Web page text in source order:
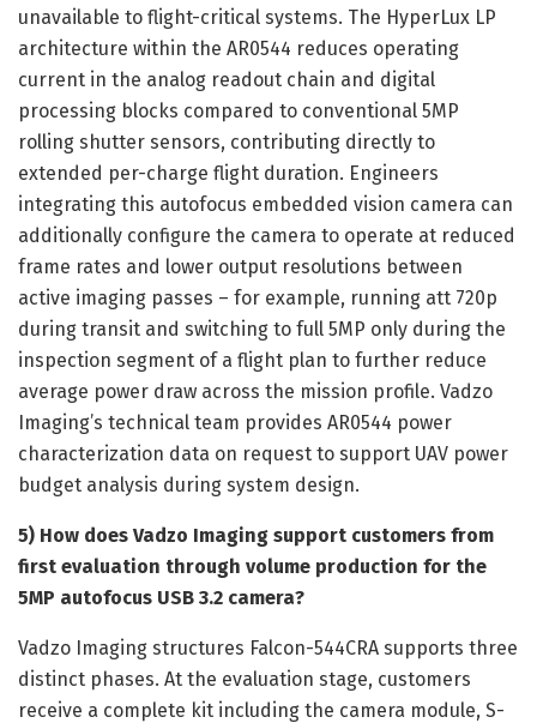
unavailable to flight-critical systems. The HyperLux LP
architecture within the AR0544 reduces operating
current in the analog readout chain and digital
processing blocks compared to conventional 5MP
rolling shutter sensors, contributing directly to
extended per-charge flight duration. Engineers
integrating this autofocus embedded vision camera can
additionally configure the camera to operate at reduced
frame rates and lower output resolutions between
active imaging passes – for example, running att 720p
during transit and switching to full 5MP only during the
inspection segment of a flight plan to further reduce
average power draw across the mission profile. Vadzo
Imaging’s technical team provides AR0544 power
characterization data on request to support UAV power
budget analysis during system design.
5) How does Vadzo Imaging support customers from
first evaluation through volume production for the
5MP autofocus USB 3.2 camera?
Vadzo Imaging structures Falcon-544CRA supports three
distinct phases. At the evaluation stage, customers
receive a complete kit including the camera module, S-